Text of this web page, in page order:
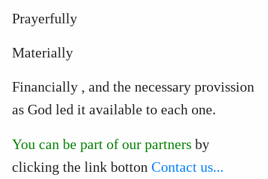
Prayerfully
Materially
Financially , and the necessary provission
as God led it available to each one.
You can be part of our partners by
clicking the link botton Contact us...